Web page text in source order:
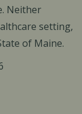
Neither
setting,
of Maine.